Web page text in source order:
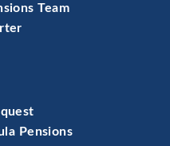
Team
Pensions